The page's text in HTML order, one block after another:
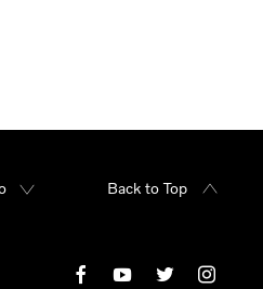
Back to Top